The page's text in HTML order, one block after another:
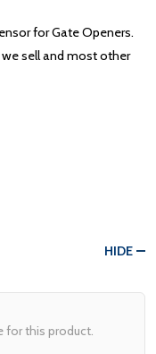
for Gate Openers.
sell and most other
HIDE
for this product.